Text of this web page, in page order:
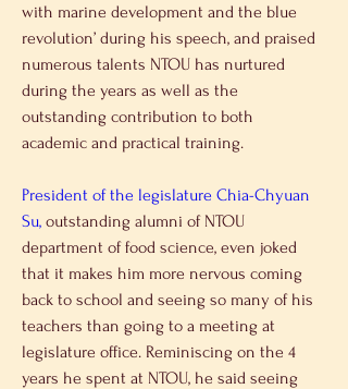
with marine development and the blue
revolution’ during his speech, and praised
numerous talents NTOU has nurtured
during the years as well as the
outstanding contribution to both
academic and practical training.
President of the legislature Chia-Chyuan
Su, outstanding alumni of NTOU
department of food science, even joked
that it makes him more nervous coming
back to school and seeing so many of his
teachers than going to a meeting at
legislature office. Reminiscing on the 4
years he spent at NTOU, he said seeing